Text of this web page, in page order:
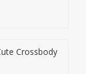
Crossbody